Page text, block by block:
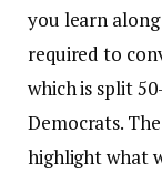
you learn
required to
which is split
Democrats.
highlight what